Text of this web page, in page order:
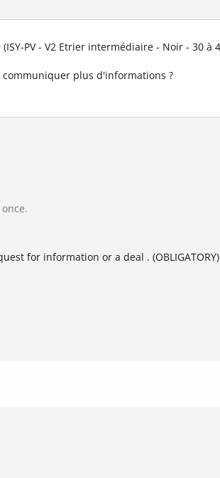
for information or a deal . (OBLIGATORY)